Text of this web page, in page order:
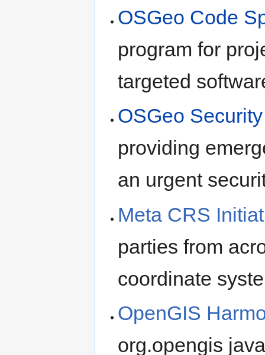
OSGeo Code
program for
targeted
OSGeo
providing
an urgent
Meta CRS
parties from
coordinate
OpenGIS
org.opengis